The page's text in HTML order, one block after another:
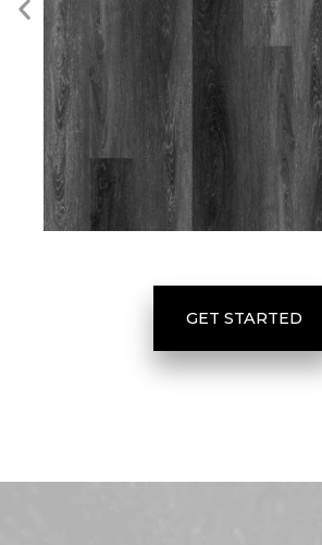
GET STARTED